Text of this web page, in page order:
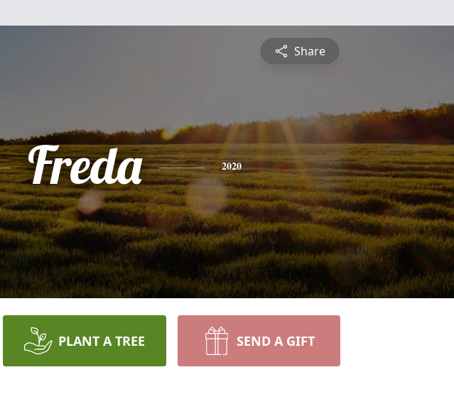
Share
Freda 2020
PLANT A TREE SEND A GIFT